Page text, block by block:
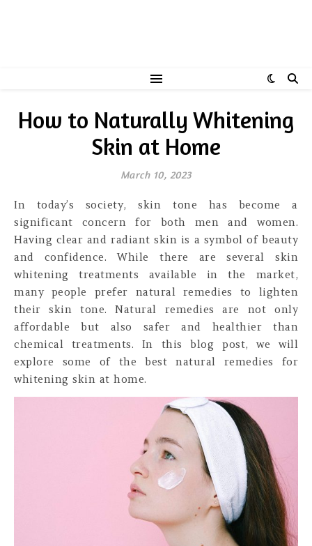
How to Naturally Whitening
Skin at Home
March 10, 2023
In today’s society, skin tone has become a
significant concern for both men and women.
Having clear and radiant skin is a symbol of beauty
and confidence. While there are several skin
whitening treatments available in the market,
many people prefer natural remedies to lighten
their skin tone. Natural remedies are not only
affordable but also safer and healthier than
chemical treatments. In this blog post, we will
explore some of the best natural remedies for
whitening skin at home.